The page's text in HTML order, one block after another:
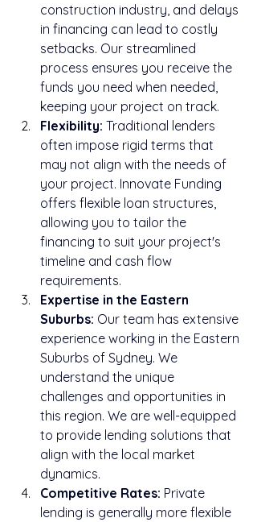
construction industry, and delays
in financing can lead to costly
setbacks. Our streamlined
process ensures you receive the
funds you need when needed,
keeping your project on track.
Flexibility: Traditional lenders
often impose rigid terms that
may not align with the needs of
your project. Innovate Funding
offers flexible loan structures,
allowing you to tailor the
financing to suit your project's
timeline and cash flow
requirements.
Expertise in the Eastern
Suburbs: Our team has extensive
experience working in the Eastern
Suburbs of Sydney. We
understand the unique
challenges and opportunities in
this region. We are well-equipped
to provide lending solutions that
align with the local market
dynamics.
Competitive Rates: Private
lending is generally more flexible